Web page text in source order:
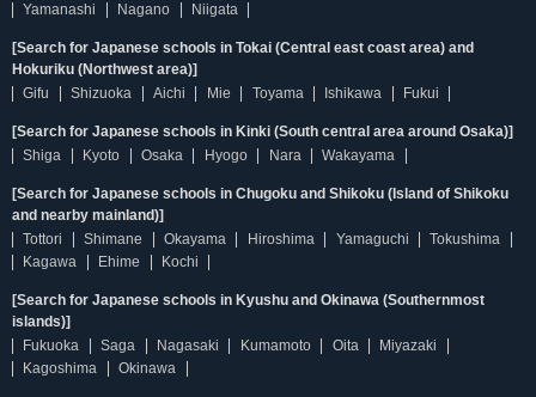
Yamanashi
Nagano Niigata
[Search for Japanese schools in Tokai (Central east coast area) and
Hokuriku (Northwest area)]
Gifu
Shizuoka Aichi Mie Toyama Ishikawa Fukui
[Search for Japanese schools in Kinki (South central area around Osaka)]
Shiga
Kyoto Osaka Hyogo Nara Wakayama
[Search for Japanese schools in Chugoku and Shikoku (Island of Shikoku
and nearby mainland)]
Tottori
Shimane Okayama Hiroshima Yamaguchi
Tokushima
Kagawa
Ehime Kochi
[Search for Japanese schools in Kyushu and Okinawa (Southernmost
islands)]
Fukuoka
Saga Nagasaki Kumamoto Oita
Miyazaki
Kagoshima
Okinawa